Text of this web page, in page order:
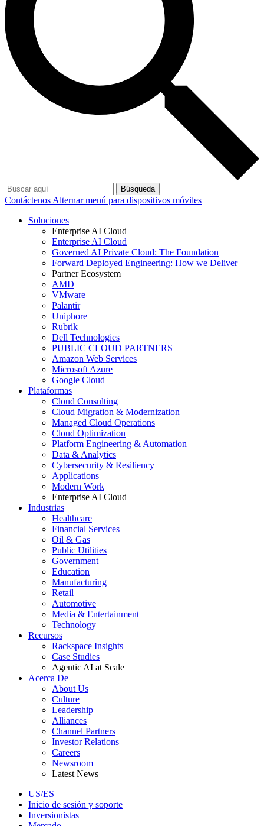
Búsqueda
Contáctenos Alternar menú para dispositivos móviles
Soluciones
Enterprise AI Cloud
Enterprise AI Cloud
Governed AI Private Cloud: The Foundation
Forward Deployed Engineering: How we Deliver
Partner Ecosystem
AMD
VMware
Palantir
Uniphore
Rubrik
Dell Technologies
PUBLIC CLOUD PARTNERS
Amazon Web Services
Microsoft Azure
Google Cloud
Plataformas
Cloud Consulting
Cloud Migration & Modernization
Managed Cloud Operations
Cloud Optimization
Platform Engineering & Automation
Data & Analytics
Cybersecurity & Resiliency
Applications
Modern Work
Enterprise AI Cloud
Industrias
Healthcare
Financial Services
Oil & Gas
Public Utilities
Government
Education
Manufacturing
Retail
Automotive
Media & Entertainment
Technology
Recursos
Rackspace Insights
Case Studies
Agentic AI at Scale
Acerca De
About Us
Culture
Leadership
Alliances
Channel Partners
Investor Relations
Careers
Newsroom
Latest News
US/ES
Inicio de sesión y soporte
Inversionistas